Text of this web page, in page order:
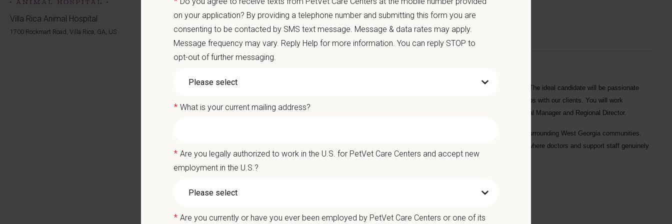
Villa Rica Animal Hospital
1700 Rockmart Road, Villa Rica, GA, US
A collaborative, inclusive environment where your wellbeing comes first
You care for pets. We care for you.
. The ideal candidate will be passionate
about providing high-quality veterinary care and possess excellent communication skills to build lasting relationships with our clients. You will work
alongside a team of experienced veterinarians, technicians, and support staff and will work closely with the Hospital Manager and Regional Director.
in Villa Rica, GA is a well-established small animal practice serving Villa Rica and the surrounding West Georgia communities.
The team prides itself on providing high-quality medicine while maintaining a collaborative, family-oriented culture where doctors and support staff genuinely
enjoy working together.
Tenured team with several staff members having been with the hospital for 10+ years
on your application? By providing a telephone number and submitting this form you are
consenting to be contacted by SMS text message. Message & data rates may apply.
Message frequency may vary. Reply Help for more information. You can reply STOP to
opt-out of further messaging.
* What is your current mailing address?
* Are you legally authorized to work in the U.S. for PetVet Care Centers and accept new
employment in the U.S.?
* Are you currently or have you ever been employed by PetVet Care Centers or one of its